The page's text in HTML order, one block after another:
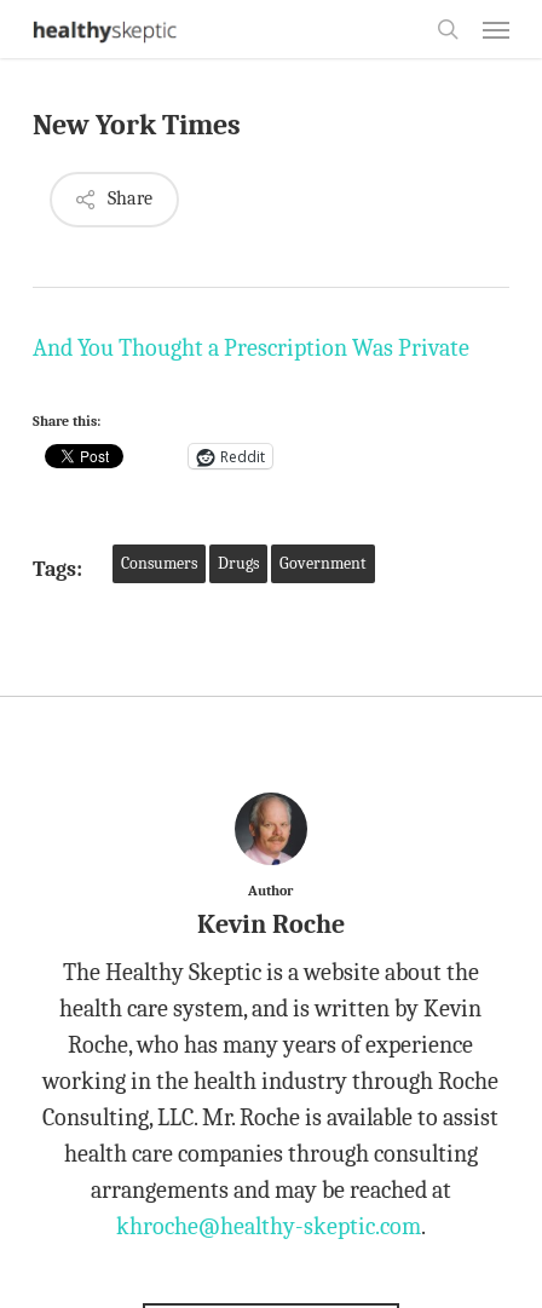
Skip
content
New York Times
Share
And You Thought a Prescription Was Private
Share this:
Reddit
Tags: Consumers Drugs Government
Author
Kevin Roche
The Healthy Skeptic is a website about the
health care system, and is written by Kevin
Roche, who has many years of experience
working in the health industry through Roche
Consulting, LLC. Mr. Roche is available to assist
health care companies through consulting
arrangements and may be reached at
khroche@healthy-skeptic.com.